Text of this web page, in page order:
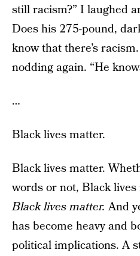
still racism?” I laughed
Does his 275-pound,
know that there’s
nodding again. “He
…
Black lives matter.
Black lives matter.
words or not, Black
Black lives matter. And
has become heavy and
political implications. A